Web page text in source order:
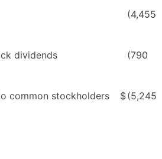
(4,455
dividends (790
common stockholders $(5,245